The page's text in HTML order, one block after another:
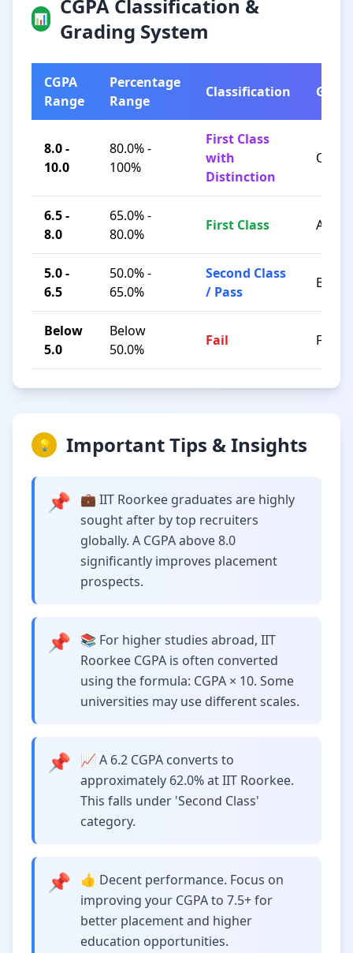
📊
CGPA Classification &
Grading System
CGPA
Range
Percentage
Range
Classification Grade
8.0 -
10.0
80.0% -
100%
First Class
with
Distinction
O / A+
6.5 -
8.0
65.0% -
80.0%
First Class A / B+
5.0 -
6.5
50.0% -
65.0%
Second Class
/ Pass
B / C
Below
5.0
Below
50.0%
Fail F
💡 Important Tips & Insights
📌
💼 IIT Roorkee graduates are highly
sought after by top recruiters
globally. A CGPA above 8.0
significantly improves placement
prospects.
📌
📚 For higher studies abroad, IIT
Roorkee CGPA is often converted
using the formula: CGPA × 10. Some
universities may use different scales.
📌
📈 A 6.2 CGPA converts to
approximately 62.0% at IIT Roorkee.
This falls under 'Second Class'
category.
📌
👍 Decent performance. Focus on
improving your CGPA to 7.5+ for
better placement and higher
education opportunities.